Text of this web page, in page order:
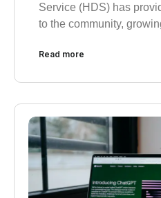
Service (HDS) has
to the community,
Read more